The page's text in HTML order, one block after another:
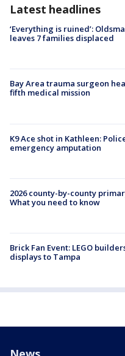
Latest headlines
‘Everything is ruined’:
leaves 7 families displaced
Bay Area trauma surgeon
fifth medical mission
K9 Ace shot in Kathleen:
emergency amputation
2026 county-by-county
What you need to know
Brick Fan Event: LEGO
displays to Tampa